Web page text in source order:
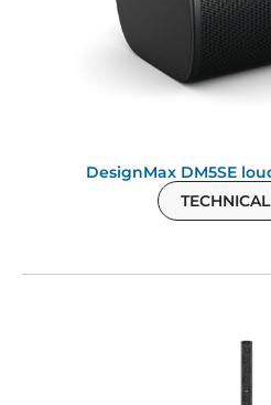
DesignMax DM5SE